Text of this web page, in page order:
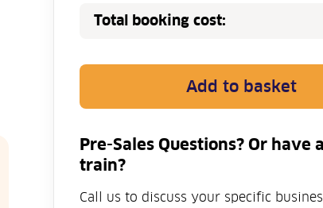
Total booking cost:
Add to basket
Pre-Sales Questions? Or have
train?
Call us to discuss your specific